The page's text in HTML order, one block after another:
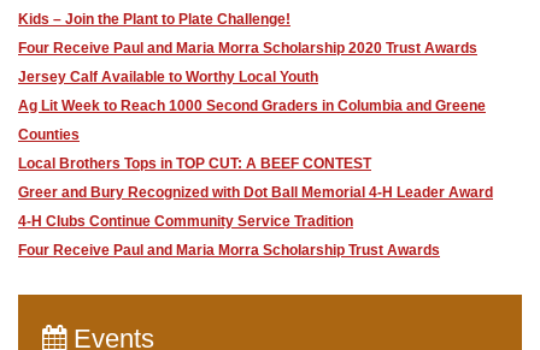
​Kids – Join the Plant to Plate Challenge!
Four Receive Paul and Maria Morra Scholarship 2020 Trust Awards
Jersey Calf Available to Worthy Local Youth
Ag Lit Week to Reach 1000 Second Graders in Columbia and Greene
Counties
​Local Brothers Tops in TOP CUT: A BEEF CONTEST
Greer and Bury Recognized with Dot Ball Memorial 4-H Leader Award
4-H Clubs Continue Community Service Tradition
​Four Receive Paul and Maria Morra Scholarship Trust Awards
Events